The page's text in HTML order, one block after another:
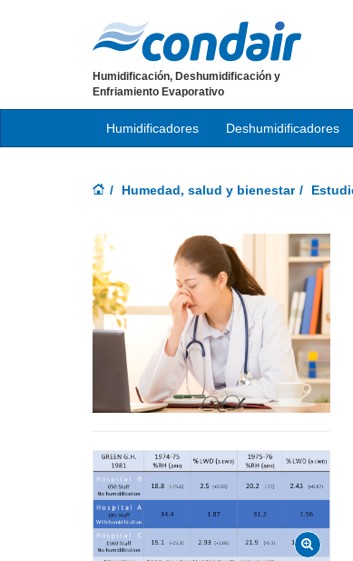
Humidificación, Deshumidificación y
Enfriamiento Evaporativo
Humidificadores Deshumidificadores
Humedad, salud y bienestar